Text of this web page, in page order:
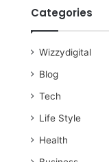
Categories
Wizzydigital
Blog
Tech
Life Style
Health